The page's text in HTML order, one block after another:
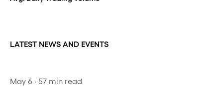
LATEST NEWS AND EVENTS
May 6 · 57 min read